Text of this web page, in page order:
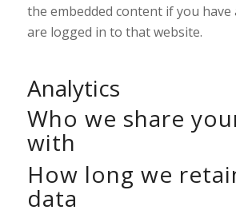
the embedded content if you have
are logged in to that website.
Analytics
Who we share
with
How long we
data